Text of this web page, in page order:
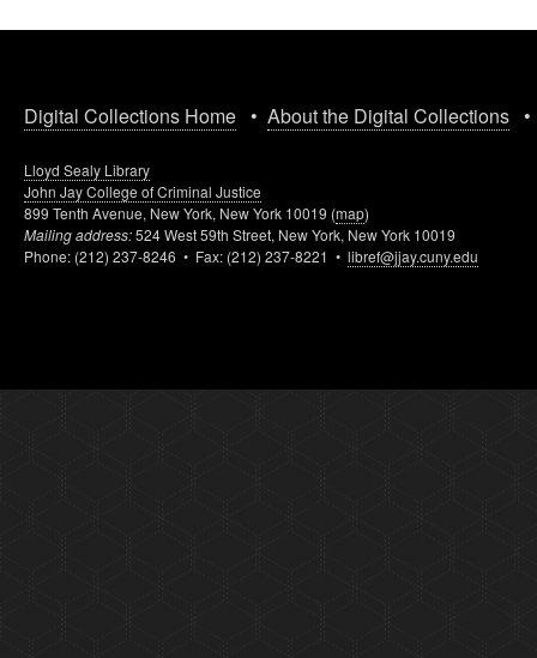
Digital Collections Home • About the Digital Collections
Lloyd Sealy Library
John Jay College of Criminal Justice
899 Tenth Avenue, New York, New York 10019 (map)
Mailing address:524 West 59th Street, New York, New York 10019
Phone: (212) 237-8246 • Fax: (212) 237-8221 • libref@jjay.cuny.edu